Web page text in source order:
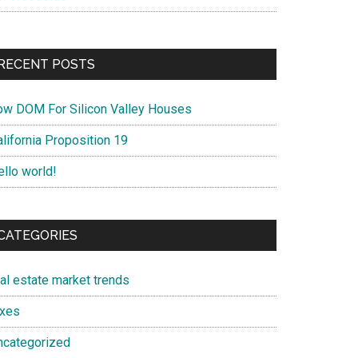
POSTS
DOM For Silicon Valley Houses
Proposition 19
world!
estate market trends